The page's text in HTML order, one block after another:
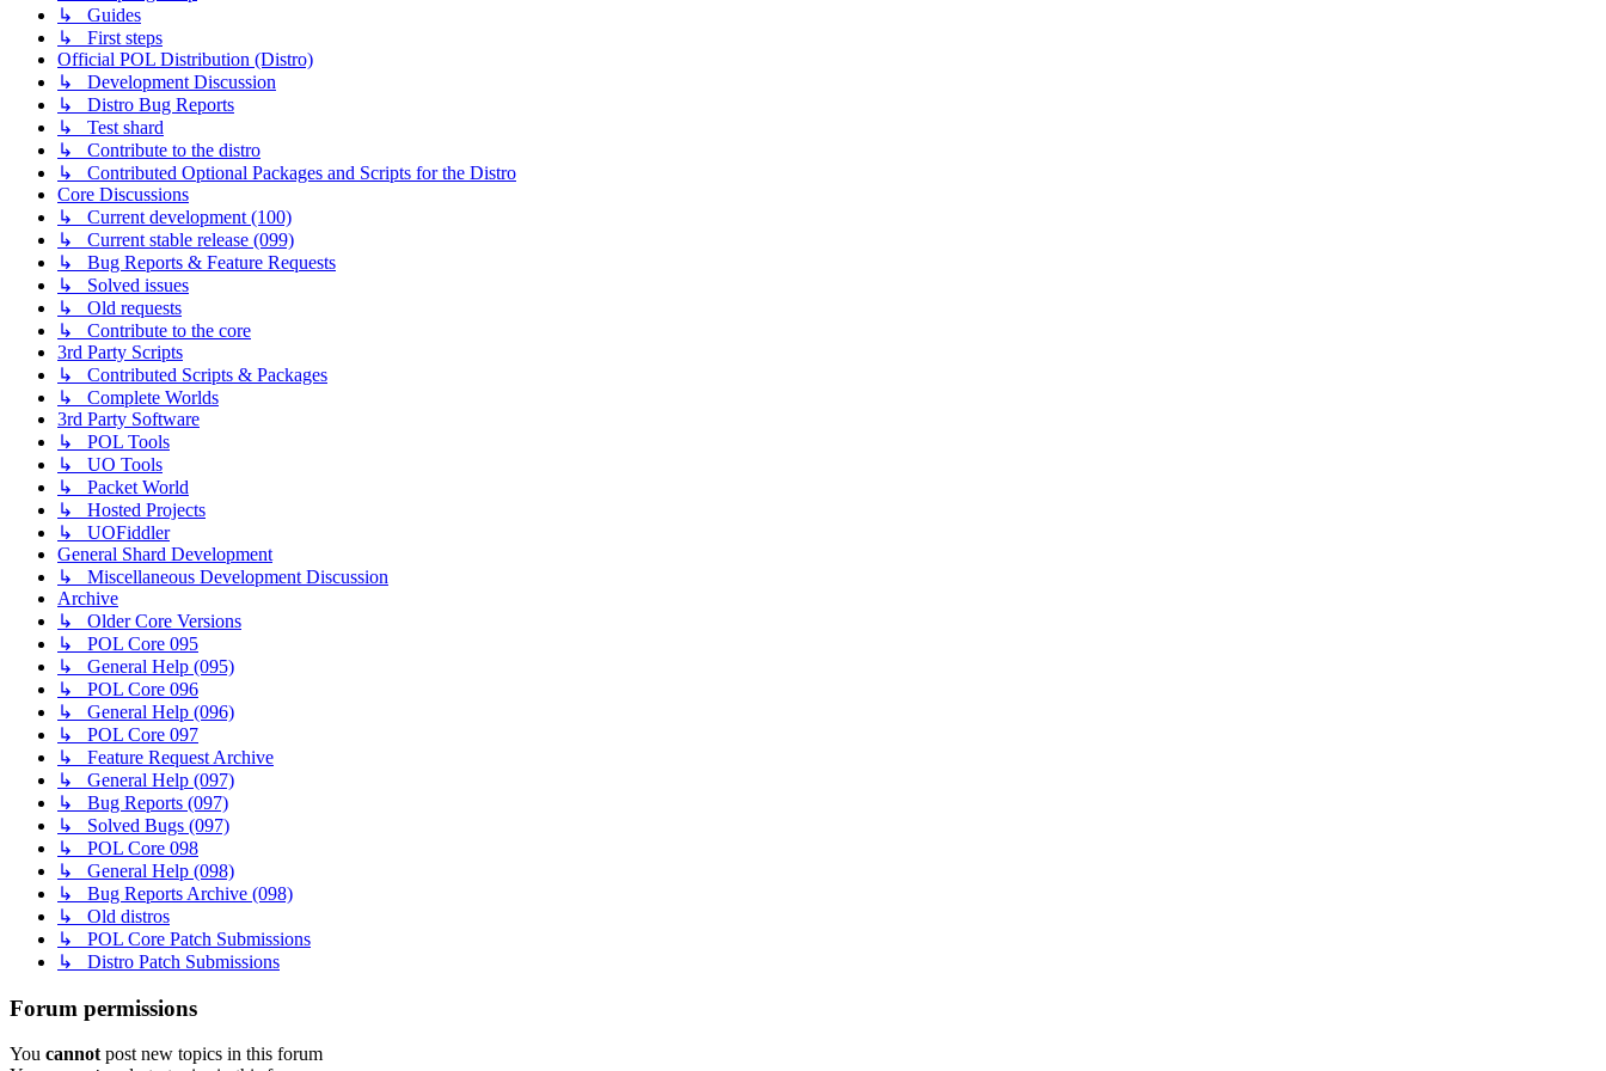
↳ Guides
↳ First steps
Official POL Distribution (Distro)
↳ Development Discussion
↳ Distro Bug Reports
↳ Test shard
↳ Contribute to the distro
↳ Contributed Optional Packages and Scripts for the Distro
Core Discussions
↳ Current development (100)
↳ Current stable release (099)
↳ Bug Reports & Feature Requests
↳ Solved issues
↳ Old requests
↳ Contribute to the core
3rd Party Scripts
↳ Contributed Scripts & Packages
↳ Complete Worlds
3rd Party Software
↳ POL Tools
↳ UO Tools
↳ Packet World
↳ Hosted Projects
↳ UOFiddler
General Shard Development
↳ Miscellaneous Development Discussion
Archive
↳ Older Core Versions
↳ POL Core 095
↳ General Help (095)
↳ POL Core 096
↳ General Help (096)
↳ POL Core 097
↳ Feature Request Archive
↳ General Help (097)
↳ Bug Reports (097)
↳ Solved Bugs (097)
↳ POL Core 098
↳ General Help (098)
↳ Bug Reports Archive (098)
↳ Old distros
↳ POL Core Patch Submissions
↳ Distro Patch Submissions
Forum permissions
You cannotpost new topics in this forum